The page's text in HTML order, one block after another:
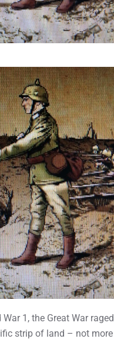
1, the Great War raged
strip of land – not more